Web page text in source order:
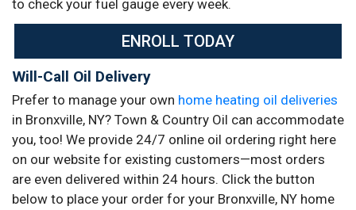
to check your fuel gauge every week.
ENROLL TODAY
Will-Call Oil Delivery
Prefer to manage your own home heating oil deliveries
in Bronxville, NY? Town & Country Oil can accommodate
you, too! We provide 24/7 online oil ordering right here
on our website for existing customers—most orders
are even delivered within 24 hours. Click the button
below to place your order for your Bronxville, NY home